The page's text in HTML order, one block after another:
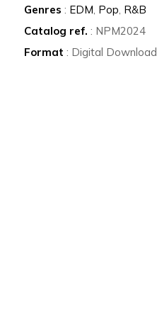
Genres : EDM, Pop, R&B
Catalog ref. : NPM2024
Format : Digital Download